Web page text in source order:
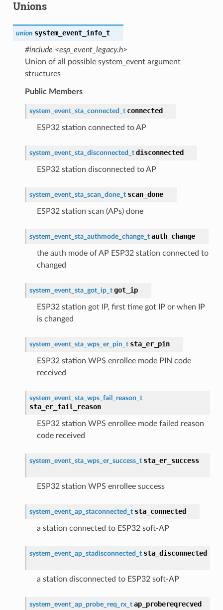
Unions
union system_event_info_t
#include <esp_event_legacy.h>
Union of all possible system_event argument
structures
Public Members
system_event_sta_connected_t connected
ESP32 station connected to AP
system_event_sta_disconnected_t disconnected
ESP32 station disconnected to AP
system_event_sta_scan_done_t scan_done
ESP32 station scan (APs) done
system_event_sta_authmode_change_t auth_change
the auth mode of AP ESP32 station connected to
changed
system_event_sta_got_ip_t got_ip
ESP32 station got IP, first time got IP or when IP
is changed
system_event_sta_wps_er_pin_t sta_er_pin
ESP32 station WPS enrollee mode PIN code
received
system_event_sta_wps_fail_reason_t
sta_er_fail_reason
ESP32 station WPS enrollee mode failed reason
code received
system_event_sta_wps_er_success_t sta_er_success
ESP32 station WPS enrollee success
system_event_ap_staconnected_t sta_connected
a station connected to ESP32 soft-AP
system_event_ap_stadisconnected_t sta_disconnected
a station disconnected to ESP32 soft-AP
system_event_ap_probe_req_rx_t ap_probereqrecved